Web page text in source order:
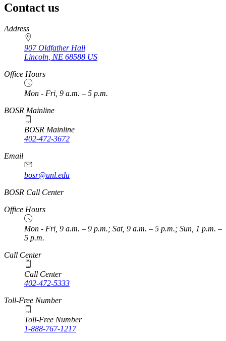
Contact us
https://
www.unl.edu
Address
907 Oldfather Hall
Lincoln, NE 68588 US
Office Hours
Mon - Fri, 9 a.m. – 5 p.m.
BOSR Mainline
BOSR Mainline
402-472-3672
Email
bosr@unl.edu
BOSR Call Center
Office Hours
Mon - Fri, 9 a.m. – 9 p.m.; Sat, 9 a.m. – 5 p.m.; Sun, 1 p.m. –
5 p.m.
Call Center
Call Center
402-472-5333
Toll-Free Number
Toll-Free Number
1-888-767-1217